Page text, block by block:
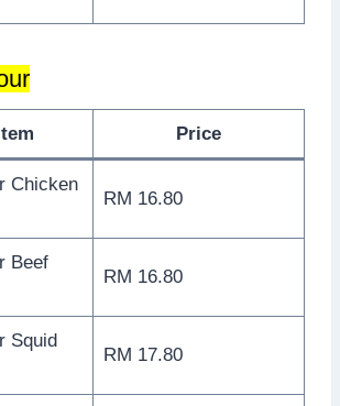
Price
Chicken
RM 16.80
Beef
RM 16.80
Squid
RM 17.80